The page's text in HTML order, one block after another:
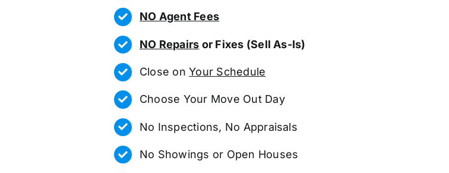
NO Agent Fees
NO Repairs or Fixes (Sell As-Is)
Close onYour Schedule
Choose Your Move Out Day
No Inspections, No Appraisals
No Showings or Open Houses